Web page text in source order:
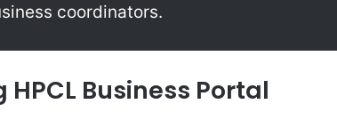
coordinators.
Business Portal